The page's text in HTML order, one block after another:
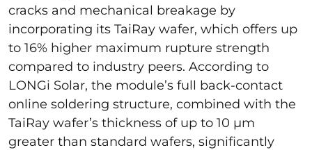
cracks and mechanical breakage by
incorporating its TaiRay wafer, which offers up
to 16% higher maximum rupture strength
compared to industry peers. According to
LONGi Solar, the module’s full back-contact
online soldering structure, combined with the
TaiRay wafer’s thickness of up to 10 µm
greater than standard wafers, significantly